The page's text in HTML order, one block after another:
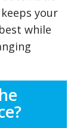
your
while